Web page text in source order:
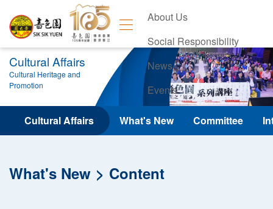
About Us
Social Responsibility
News
Events
Contact Us
Cultural Affairs
Cultural Heritage and
Promotion
Cultural Affairs What's New Committee
What's New Content